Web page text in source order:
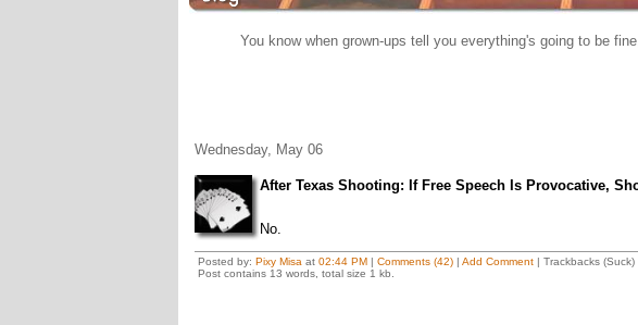
You know when grown-ups tell you everything's going to be
Wednesday, May 06
After Texas Shooting: If Free Speech Is Provocative,
No.
Posted by: Pixy Misa at 02:44 PM| Comments (42)| Add Comment| Trackbacks (Suck)
Post contains 13 words, total size 1 kb.